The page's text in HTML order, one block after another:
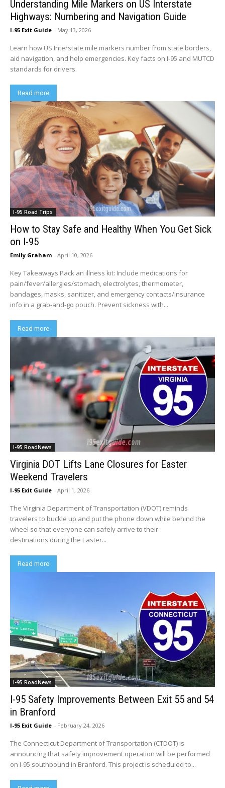
Understanding Mile Markers on US Interstate
Highways: Numbering and Navigation Guide
I-95 Exit Guide - May 13, 2026
Learn how US Interstate mile markers number from state borders,
aid navigation, and help emergencies. Key facts on I-95 and MUTCD
standards for drivers.
Read more
I-95 Road Trips
How to Stay Safe and Healthy When You Get Sick
on I-95
Emily Graham - April 10, 2026
Key Takeaways Pack an illness kit: Include medications for
pain/fever/allergies/stomach, electrolytes, thermometer,
bandages, masks, sanitizer, and emergency contacts/insurance
info in a grab-and-go pouch. Prevent sickness with...
Read more
I-95 RoadNews
Virginia DOT Lifts Lane Closures for Easter
Weekend Travelers
I-95 Exit Guide - April 1, 2026
The Virginia Department of Transportation (VDOT) reminds
travelers to buckle up and put the phone down while behind the
wheel so that everyone can safely arrive to their
destinations during the Easter...
Read more
I-95 RoadNews
I-95 Safety Improvements Between Exit 55 and 54
in Branford
I-95 Exit Guide - February 24, 2026
The Connecticut Department of Transportation (CTDOT) is
announcing that safety improvement operation will be performed
on I-95 southbound in Branford. This project is scheduled to...